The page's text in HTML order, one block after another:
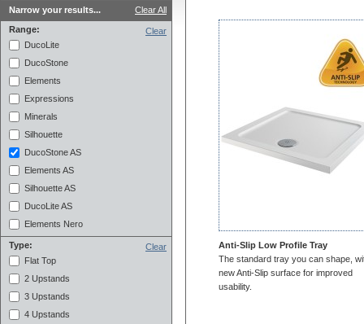
Clear All
Narrow your results...
Clear
Range:
DucoLite
DucoStone
Elements
Expressions
Minerals
Silhouette
DucoStone AS
Elements AS
Silhouette AS
DucoLite AS
Elements Nero
Clear
Type:
Flat Top
2 Upstands
3 Upstands
4 Upstands
Anti-Slip Low Profile Tray
The standard tray you can shape,
new Anti-Slip surface for improved
usability.